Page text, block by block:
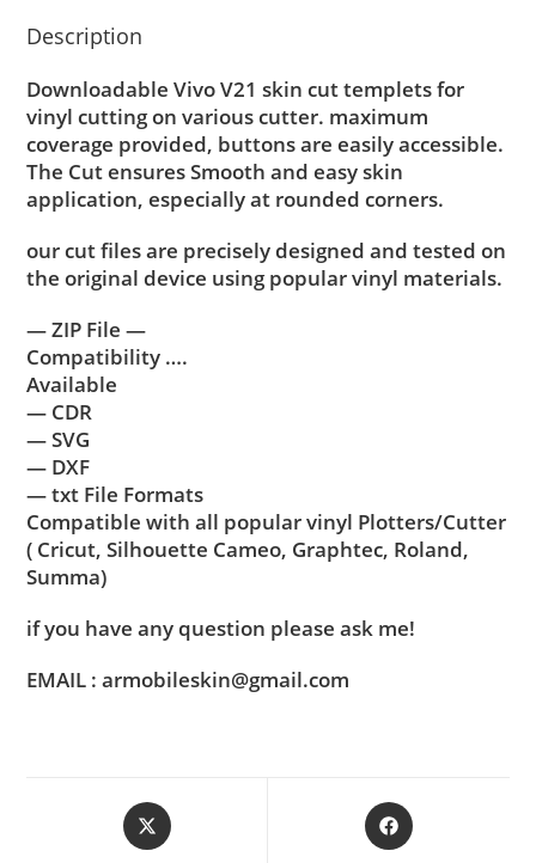
Description
Downloadable Vivo V21 skin cut templets for
vinyl cutting on various cutter. maximum
coverage provided, buttons are easily accessible.
The Cut ensures Smooth and easy skin
application, especially at rounded corners.
our cut files are precisely designed and tested on
the original device using popular vinyl materials.
— ZIP File —
Compatibility ….
Available
— CDR
— SVG
— DXF
— txt File Formats
Compatible with all popular vinyl Plotters/Cutter
( Cricut, Silhouette Cameo, Graphtec, Roland,
Summa)
if you have any question please ask me!
EMAIL : armobileskin@gmail.com